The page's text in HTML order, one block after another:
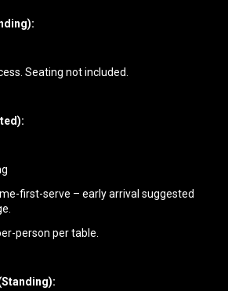
Seating not included.
first-serve – early arrival suggested
person per table.